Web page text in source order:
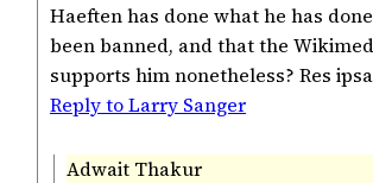
Haeften has done what he has
been banned, and that the
supports him nonetheless? Res
Reply to Larry Sanger
Adwait Thakur